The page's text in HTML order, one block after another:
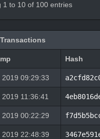
1 to 10 of 100 entries
Hash
2019 09:29:33
11:36:41
2019 00:22:29
2019 22:48:39